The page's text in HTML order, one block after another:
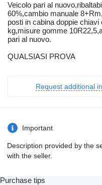
Veicolo pari al
60%,cambio manuale
posti in cabina doppie
kg,misure gomme
pari al nuovo.
QUALSIASI PROVA
Request additional
Important
Description provided by the
with the seller.
Purchase tips